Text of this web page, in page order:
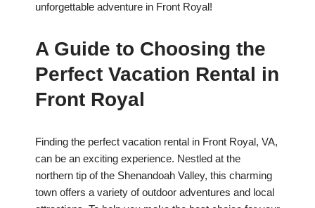
unforgettable adventure in Front Royal!
A Guide to Choosing the
Perfect Vacation Rental in
Front Royal
Finding the perfect vacation rental in Front Royal, VA,
can be an exciting experience. Nestled at the
northern tip of the Shenandoah Valley, this charming
town offers a variety of outdoor adventures and local